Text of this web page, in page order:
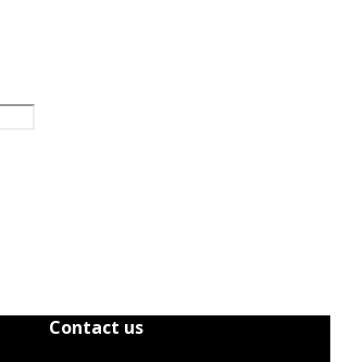
Contact us